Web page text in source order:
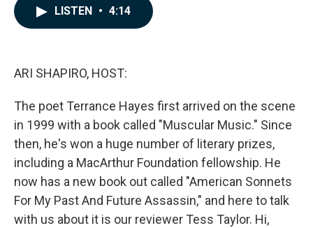
LISTEN • 4:14
ARI SHAPIRO, HOST:
The poet Terrance Hayes first arrived on the scene
in 1999 with a book called "Muscular Music." Since
then, he's won a huge number of literary prizes,
including a MacArthur Foundation fellowship. He
now has a new book out called "American Sonnets
For My Past And Future Assassin," and here to talk
with us about it is our reviewer Tess Taylor. Hi,